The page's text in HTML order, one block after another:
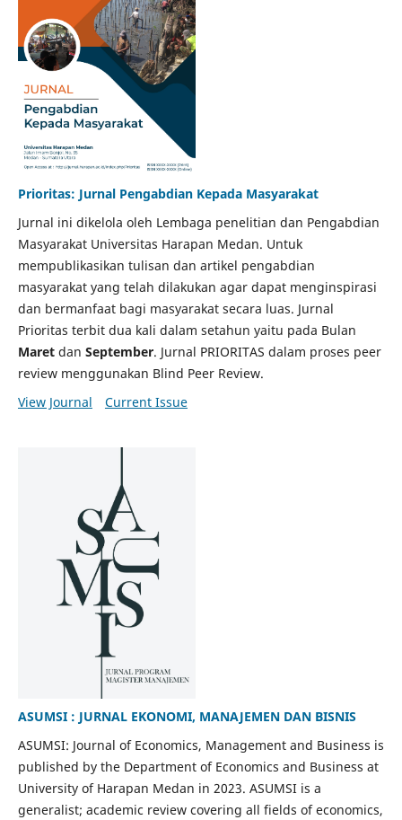
Prioritas: Jurnal Pengabdian Kepada Masyarakat
Jurnal ini dikelola oleh Lembaga penelitian dan Pengabdian
Masyarakat Universitas Harapan Medan. Untuk
mempublikasikan tulisan dan artikel pengabdian
masyarakat yang telah dilakukan agar dapat menginspirasi
dan bermanfaat bagi masyarakat secara luas. Jurnal
Prioritas terbit dua kali dalam setahun yaitu pada Bulan
Maret dan September. Jurnal PRIORITAS dalam proses peer
review menggunakan Blind Peer Review.
View Journal
Current Issue
ASUMSI : JURNAL EKONOMI, MANAJEMEN DAN BISNIS
ASUMSI: Journal of Economics, Management and Business is
published by the Department of Economics and Business at
University of Harapan Medan in 2023. ASUMSI is a
generalist; academic review covering all fields of economics,